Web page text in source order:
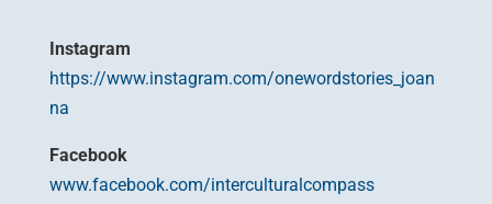
Instagram
https://www.instagram.com/onewordstories_joan
na
Facebook
www.facebook.com/interculturalcompass